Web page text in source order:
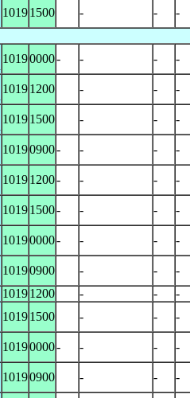
10191500 - - -
10190000- - - -
10191200 - - -
10191500 - - -
10190900- - - -
10191200- - - -
10191500- - - -
10190000- - - -
10190900 - - -
10191200 - - -
10191500 - - -
10190000- - - -
10190900 - - -